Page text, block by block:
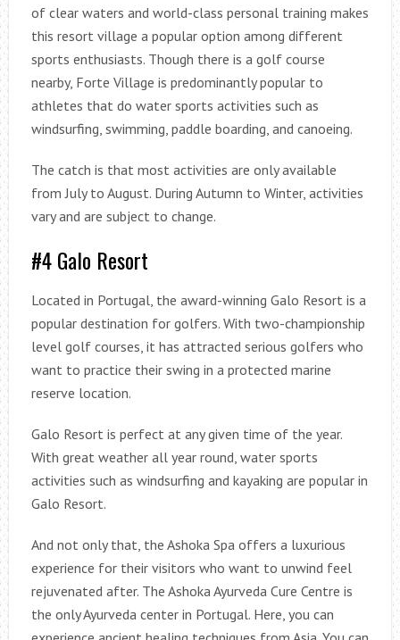
of clear waters and world-class personal training makes
this resort village a popular option among different
sports enthusiasts. Though there is a golf course
nearby, Forte Village is predominantly popular to
athletes that do water sports activities such as
windsurfing, swimming, paddle boarding, and canoeing.
The catch is that most activities are only available
from July to August. During Autumn to Winter, activities
vary and are subject to change.
#4 Galo Resort
Located in Portugal, the award-winning Galo Resort is a
popular destination for golfers. With two-championship
level golf courses, it has attracted serious golfers who
want to practice their swing in a protected marine
reserve location.
Galo Resort is perfect at any given time of the year.
With great weather all year round, water sports
activities such as windsurfing and kayaking are popular in
Galo Resort.
And not only that, the Ashoka Spa offers a luxurious
experience for their visitors who want to unwind feel
rejuvenated after. The Ashoka Ayurveda Cure Centre is
the only Ayurveda center in Portugal. Here, you can